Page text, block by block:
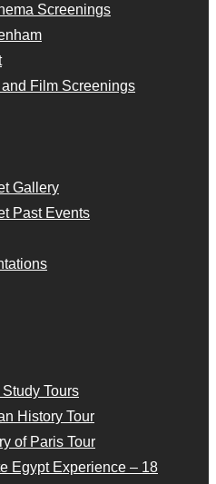
Screenings
Film Screenings
Gallery
Past Events
Tours
History Tour
of Paris Tour
Egypt Experience – 18